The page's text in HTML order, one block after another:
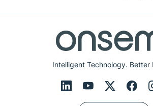
Intelligent Technology. Better